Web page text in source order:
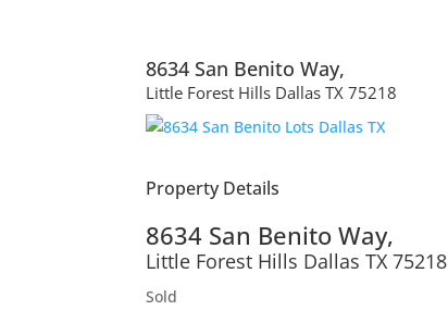
8634 San Benito Way,
Little Forest Hills Dallas TX 75218
Property Details
8634 San Benito Way,
Little Forest Hills Dallas TX 75218
Sold